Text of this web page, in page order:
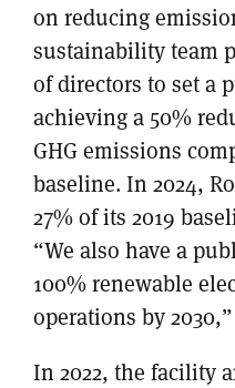
on reducing
sustainability team
of directors to set a
achieving a 50%
GHG emissions
baseline. In 2024,
27% of its 2019
“We also have a
100% renewable
operations by
In 2022, the facility